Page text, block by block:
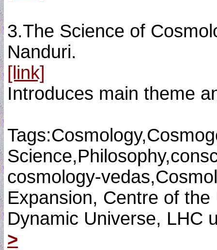
3.The Science of
Nanduri.
[link]
Introduces main theme
cosmology-
Expansion, Centre of
Dynamic Universe, LHC
>